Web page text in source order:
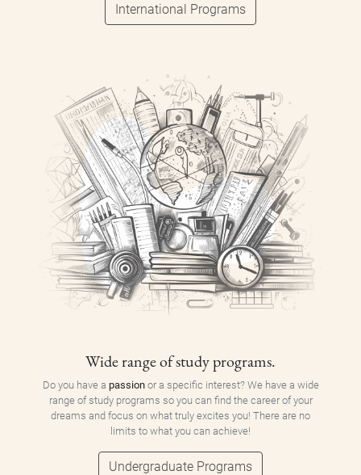
International Programs
Wide range of study programs.
Do you have a passionor a specific interest? We have a wide
range of study programs so you can find the career of your
dreams and focus on what truly excites you! There are no
limits to what you can achieve!
Undergraduate Programs